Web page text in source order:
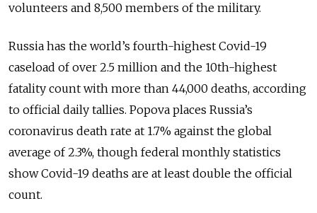
volunteers and 8,500 members of the military.
Russia has the world’s fourth-highest Covid-19
caseload of over 2.5 million and the 10th-highest
fatality count with more than 44,000 deaths, according
to official daily tallies. Popova places Russia’s
coronavirus death rate at 1.7% against the global
average of 2.3%, though federal monthly statistics
show Covid-19 deaths are at least double the official
count.